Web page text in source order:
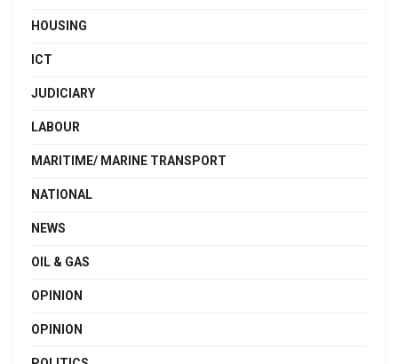
HOUSING
ICT
JUDICIARY
LABOUR
MARITIME/ MARINE TRANSPORT
NATIONAL
NEWS
OIL & GAS
OPINION
OPINION